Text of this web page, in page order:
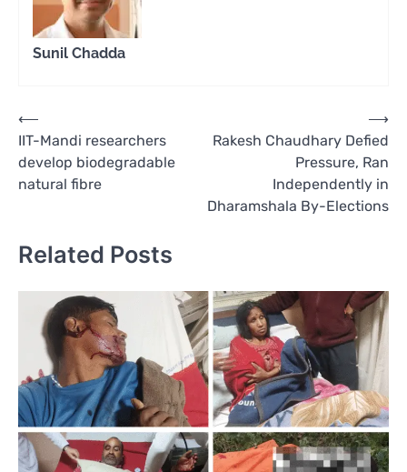
Sunil Chadda
Post
navigation
⟵
IIT-Mandi researchers
develop biodegradable
natural fibre
Rakesh Chaudhary Defied
Pressure, Ran
Independently in
Dharamshala By-Elections
⟶
Related Posts